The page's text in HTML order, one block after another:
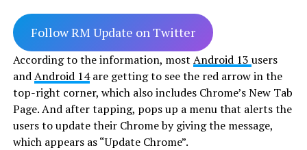
Follow RM Update on Twitter
According to the information, most Android 13 users
andAndroid 14are getting to see the red arrow in the
top-right corner, which also includes Chrome’s New Tab
Page. And after tapping, pops up a menu that alerts the
users to update their Chrome by giving the message,
which appears as “Update Chrome”.